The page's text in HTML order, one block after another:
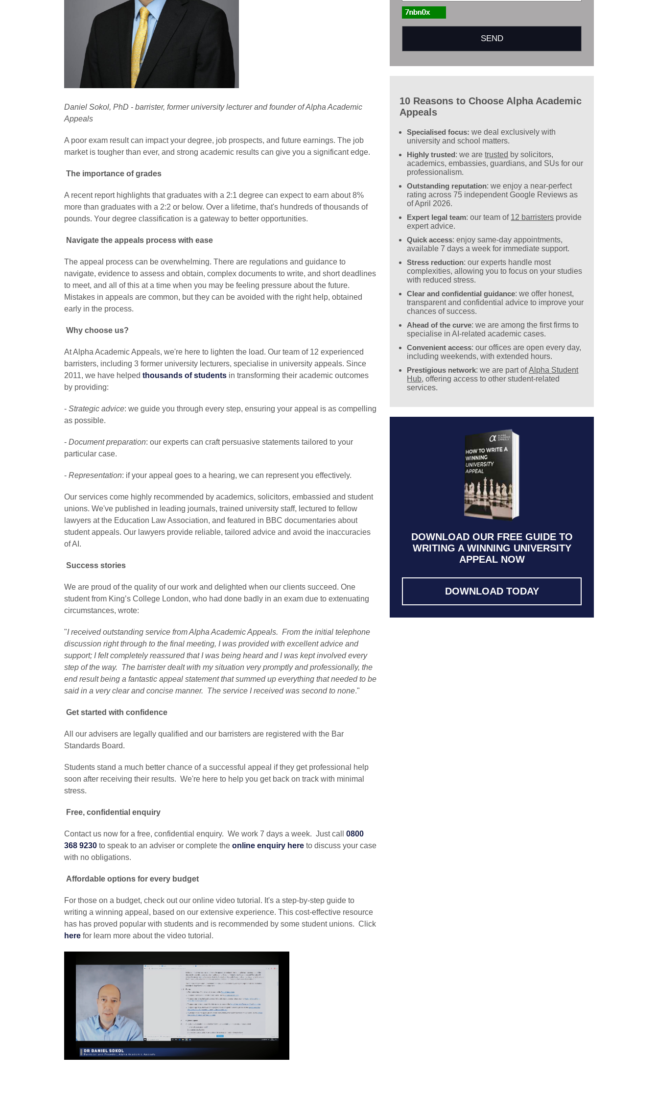
Daniel Sokol, PhD - barrister, former university lecturer and founder of Alpha Academic
Appeals
A poor exam result can impact your degree, job prospects, and future earnings. The job
market is tougher than ever, and strong academic results can give you a significant edge.
The importance of grades
A recent report highlights that graduates with a 2:1 degree can expect to earn about 8%
more than graduates with a 2:2 or below. Over a lifetime, that's hundreds of thousands of
pounds. Your degree classification is a gateway to better opportunities.
Navigate the appeals process with ease
The appeal process can be overwhelming. There are regulations and guidance to
navigate, evidence to assess and obtain, complex documents to write, and short deadlines
to meet, and all of this at a time when you may be feeling pressure about the future.
Mistakes in appeals are common, but they can be avoided with the right help, obtained
early in the process.
Why choose us?
At Alpha Academic Appeals, we're here to lighten the load. Our team of 12 experienced
barristers, including 3 former university lecturers, specialise in university appeals. Since
2011, we have helped thousands of studentsin transforming their academic outcomes
by providing:
- Strategic advice: we guide you through every step, ensuring your appeal is as compelling
as possible.
- Document preparation: our experts can craft persuasive statements tailored to your
particular case.
- Representation: if your appeal goes to a hearing, we can represent you effectively.
Our services come highly recommended by academics, solicitors, embassied and student
unions. We've published in leading journals, trained university staff, lectured to fellow
lawyers at the Education Law Association, and featured in BBC documentaries about
student appeals. Our lawyers provide reliable, tailored advice and avoid the inaccuracies
of AI.
Success stories
We are proud of the quality of our work and delighted when our clients succeed. One
student from King’s College London, who had done badly in an exam due to extenuating
circumstances, wrote:
"I received outstanding service from Alpha Academic Appeals. From the initial telephone
discussion right through to the final meeting, I was provided with excellent advice and
support; I felt completely reassured that I was being heard and I was kept involved every
step of the way. The barrister dealt with my situation very promptly and professionally, the
end result being a fantastic appeal statement that summed up everything that needed to be
said in a very clear and concise manner. The service I received was second to none."
Get started with confidence
All our advisers are legally qualified and our barristers are registered with the Bar
Standards Board.
Students stand a much better chance of a successful appeal if they get professional help
soon after receiving their results. We're here to help you get back on track with minimal
stress.
Free, confidential enquiry
Contact us now for a free, confidential enquiry. We work 7 days a week. Just call 0800
368 9230to speak to an adviser or complete the online enquiry hereto discuss your case
with no obligations.
Affordable options for every budget
For those on a budget, check out our online video tutorial. It's a step-by-step guide to
writing a winning appeal, based on our extensive experience. This cost-effective resource
has has proved popular with students and is recommended by some student unions. Click
herefor learn more about the video tutorial.
10 Reasons to Choose Alpha Academic
Appeals
Specialised focus:we deal exclusively with
university and school matters.
Highly trusted: we aretrusted by solicitors,
academics, embassies, guardians, and SUs for our
professionalism.
Outstanding reputation: we enjoy a near-perfect
rating across 75 independent Google Reviews as
of April 2026.
Expert legal team: our team of 12 barristers provide
expert advice.
Quick access: enjoy same-day appointments,
available 7 days a week for immediate support.
Stress reduction: our experts handle most
complexities, allowing you to focus on your studies
with reduced stress.
Clear and confidential guidance: we offer honest,
transparent and confidential advice to improve your
chances of success.
Ahead of the curve: we are among the first firms to
specialise in AI-related academic cases.
Convenient access: our offices are open every day,
including weekends, with extended hours.
Prestigious network: we are part ofAlpha Student
Hub, offering access to other student-related
services.
DOWNLOAD OUR FREE GUIDE TO
WRITING A WINNING UNIVERSITY
APPEAL NOW
DOWNLOAD TODAY